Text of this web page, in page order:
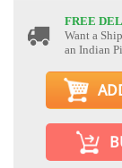
FREE
Want a
an Indian